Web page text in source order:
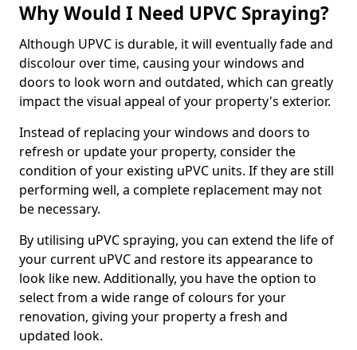
Why Would I Need UPVC Spraying?
Although UPVC is durable, it will eventually fade and
discolour over time, causing your windows and
doors to look worn and outdated, which can greatly
impact the visual appeal of your property's exterior.
Instead of replacing your windows and doors to
refresh or update your property, consider the
condition of your existing uPVC units. If they are still
performing well, a complete replacement may not
be necessary.
By utilising uPVC spraying, you can extend the life of
your current uPVC and restore its appearance to
look like new. Additionally, you have the option to
select from a wide range of colours for your
renovation, giving your property a fresh and
updated look.